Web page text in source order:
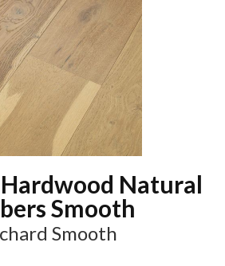
Natural
Smooth
Smooth